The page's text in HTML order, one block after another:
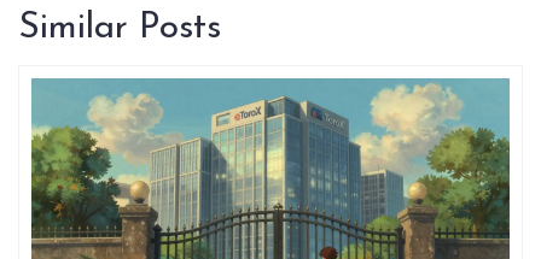
Similar Posts